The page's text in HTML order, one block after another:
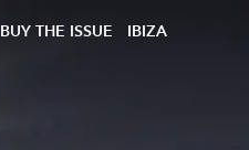
BUY THE ISSUE IBIZA